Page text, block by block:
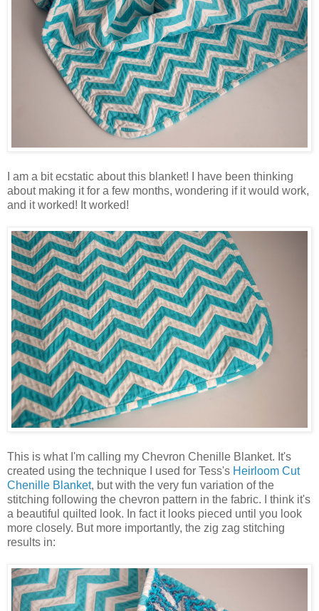
I am a bit ecstatic about this blanket! I have been thinking
about making it for a few months, wondering if it would work,
and it worked! It worked!
This is what I'm calling my Chevron Chenille Blanket. It's
created using the technique I used for Tess's Heirloom Cut
Chenille Blanket, but with the very fun variation of the
stitching following the chevron pattern in the fabric. I think it's
a beautiful quilted look. In fact it looks pieced until you look
more closely. But more importantly, the zig zag stitching
results in: